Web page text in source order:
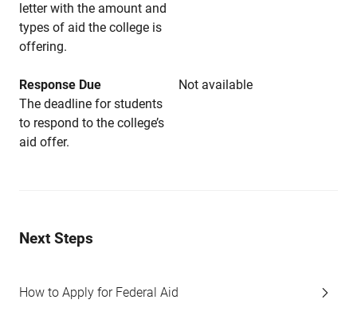
letter with the amount and
types of aid the college is
offering.
Response Due
Not available
The deadline for students
to respond to the college’s
aid offer.
Next Steps
How to Apply for Federal Aid